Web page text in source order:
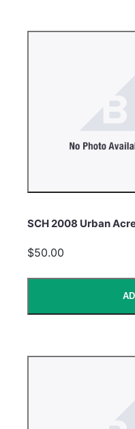
SCH 2008 Urban
$50.00